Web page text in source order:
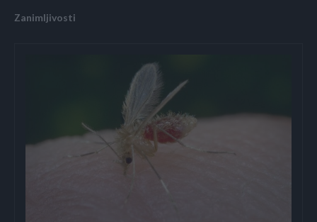
Zanimljivosti